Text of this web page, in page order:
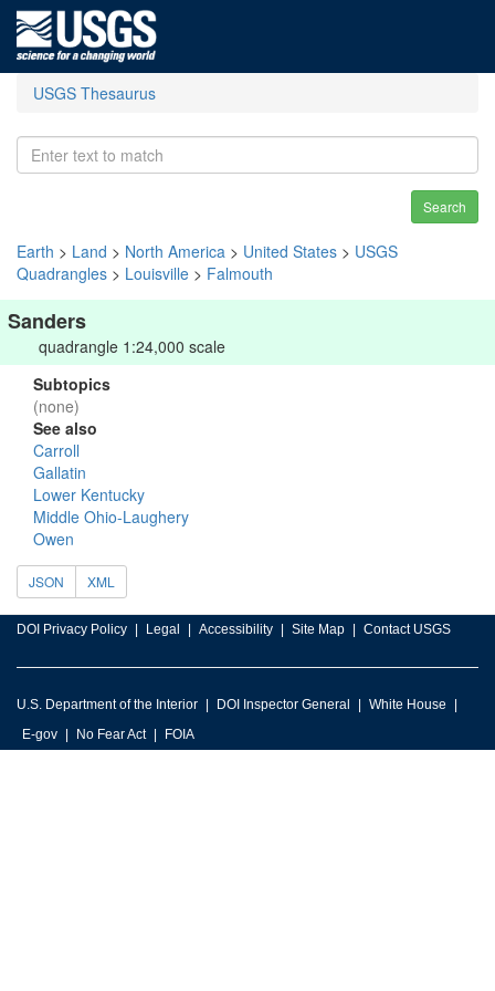
USGS Thesaurus
Search
Earth > Land > North America > United States > USGS
Quadrangles > Louisville > Falmouth
Sanders
quadrangle 1:24,000 scale
Subtopics
(none)
See also
Carroll
Gallatin
Lower Kentucky
Middle Ohio-Laughery
Owen
JSON XML
DOI Privacy Policy Legal Accessibility Site Map Contact USGS
U.S. Department of the Interior DOI Inspector General
White House
E-gov
No Fear Act FOIA